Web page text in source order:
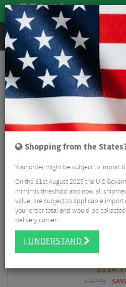
Spring Warehouse
- Spring
FILTER 1 Result
Kask Mojito 3 Road
$
$187.65
Shopping from the
Your order might be subject to import
On the 31st August 2025 the U.S
mimimis threshold and now all
value, are subject to applicable import
your order total and would be
delivery carrier.
I UNDERSTAND